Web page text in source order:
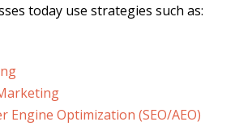
today use strategies such as:
Engine Optimization (SEO/AEO)